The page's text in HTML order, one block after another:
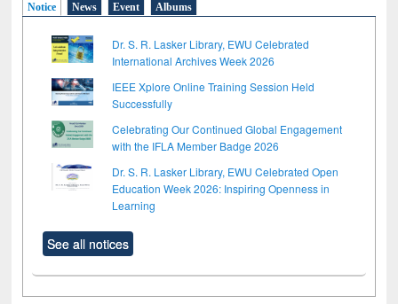
Notice News Event Albums
Dr. S. R. Lasker Library, EWU Celebrated
International Archives Week 2026
IEEE Xplore Online Training Session Held
Successfully
Celebrating Our Continued Global Engagement
with the IFLA Member Badge 2026
Dr. S. R. Lasker Library, EWU Celebrated Open
Education Week 2026: Inspiring Openness in
Learning
See all notices